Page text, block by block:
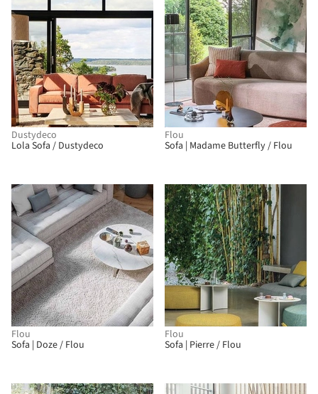
Dustydeco
Lola Sofa / Dustydeco
Flou
Sofa | Madame Butterfly / Flou
Flou
Sofa | Doze / Flou
Flou
Sofa | Pierre / Flou